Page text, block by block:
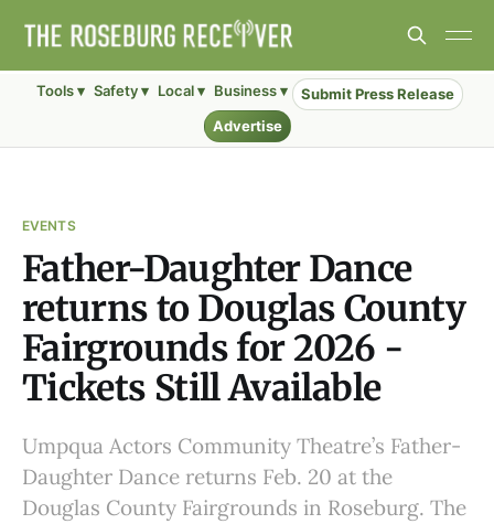
Tools ▾ Safety ▾ Local ▾ Business ▾
Submit Press Release
Advertise
EVENTS
Father-Daughter Dance
returns to Douglas County
Fairgrounds for 2026 -
Tickets Still Available
Umpqua Actors Community Theatre’s Father-
Daughter Dance returns Feb. 20 at the
Douglas County Fairgrounds in Roseburg. The